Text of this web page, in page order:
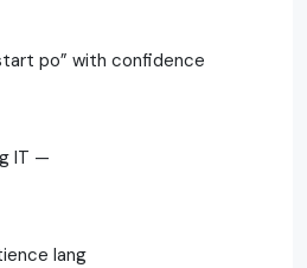
po” with confidence
IT —
lang